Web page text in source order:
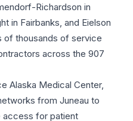
Richardson in
in Fairbanks, and Eielson
of thousands of service
across the 907
Alaska Medical Center,
from Juneau to
access for patient